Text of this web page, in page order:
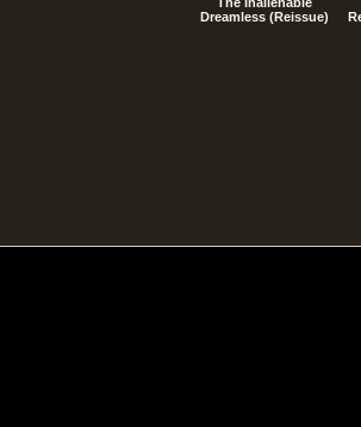
Dreamless (Reissue)